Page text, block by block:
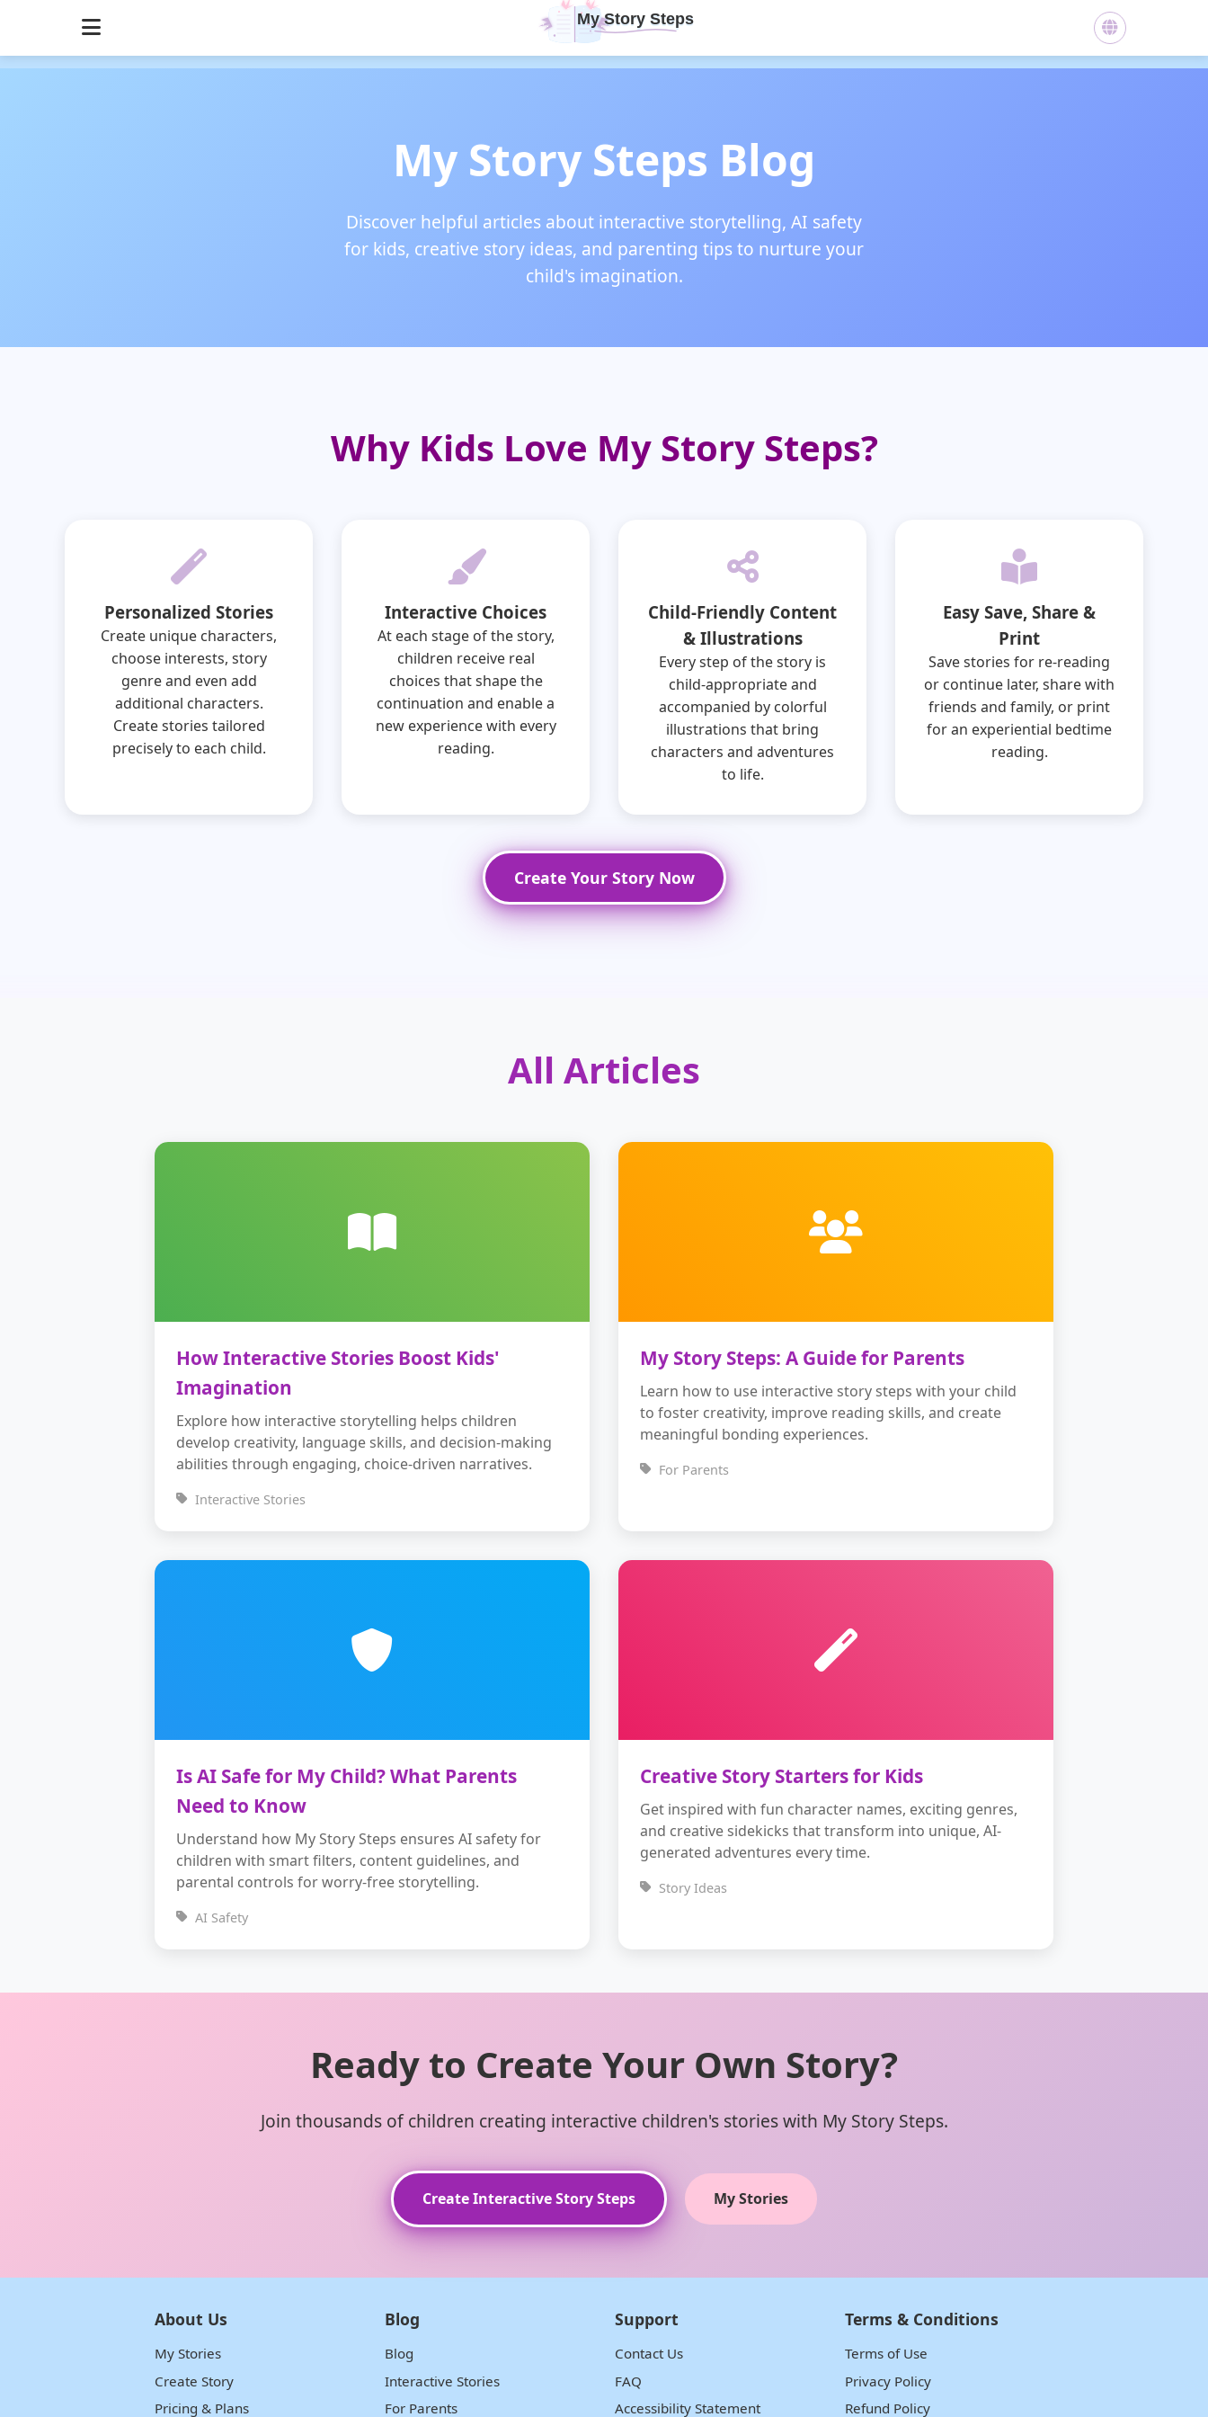
My Story Steps Blog
Discover helpful articles about interactive storytelling, AI safety
for kids, creative story ideas, and parenting tips to nurture your
child's imagination.
Why Kids Love My Story Steps?
Personalized Stories
Create unique characters,
choose interests, story
genre and even add
additional characters.
Create stories tailored
precisely to each child.
Interactive Choices
At each stage of the story,
children receive real
choices that shape the
continuation and enable a
new experience with every
reading.
Child-Friendly Content
& Illustrations
Every step of the story is
child-appropriate and
accompanied by colorful
illustrations that bring
characters and adventures
to life.
Easy Save, Share &
Print
Save stories for re-reading
or continue later, share with
friends and family, or print
for an experiential bedtime
reading.
Create Your Story Now
All Articles
How Interactive Stories Boost Kids'
Imagination
Explore how interactive storytelling helps children
develop creativity, language skills, and decision-making
abilities through engaging, choice-driven narratives.
Interactive Stories
My Story Steps: A Guide for Parents
Learn how to use interactive story steps with your child
to foster creativity, improve reading skills, and create
meaningful bonding experiences.
For Parents
Is AI Safe for My Child? What Parents
Need to Know
Understand how My Story Steps ensures AI safety for
children with smart filters, content guidelines, and
parental controls for worry-free storytelling.
AI Safety
Creative Story Starters for Kids
Get inspired with fun character names, exciting genres,
and creative sidekicks that transform into unique, AI-
generated adventures every time.
Story Ideas
Ready to Create Your Own Story?
Join thousands of children creating interactive children's stories with My Story Steps.
Create Interactive Story Steps My Stories
About Us
My Stories
Create Story
Pricing & Plans
Blog
Blog
Interactive Stories
For Parents
Support
Contact Us
FAQ
Accessibility Statement
Terms & Conditions
Terms of Use
Privacy Policy
Refund Policy